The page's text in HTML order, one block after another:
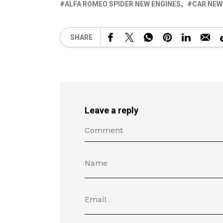
ALFA ROMEO SPIDER NEW ENGINES CAR
SHARE
Leave a reply